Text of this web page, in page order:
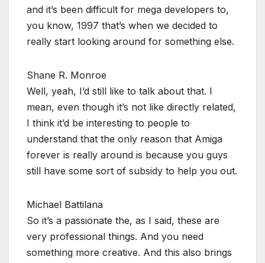
and it’s been difficult for mega developers to,
you know, 1997 that’s when we decided to
really start looking around for something else.
Shane R. Monroe
Well, yeah, I’d still like to talk about that. I
mean, even though it’s not like directly related,
I think it’d be interesting to people to
understand that the only reason that Amiga
forever is really around is because you guys
still have some sort of subsidy to help you out.
Michael Battilana
So it’s a passionate the, as I said, these are
very professional things. And you need
something more creative. And this also brings